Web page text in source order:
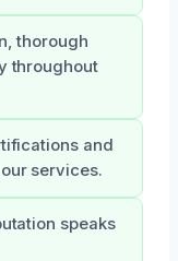
thorough
throughout
and
services.
speaks